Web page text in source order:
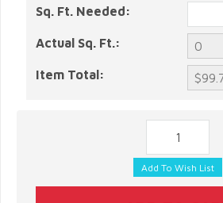
Sq. Ft. Needed:
Actual Sq. Ft.:
Item Total: